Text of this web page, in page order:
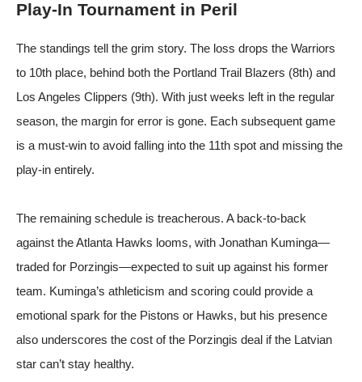
Play-In Tournament in Peril
The standings tell the grim story. The loss drops the Warriors
to 10th place, behind both the Portland Trail Blazers (8th) and
Los Angeles Clippers (9th). With just weeks left in the regular
season, the margin for error is gone. Each subsequent game
is a must-win to avoid falling into the 11th spot and missing the
play-in entirely.
The remaining schedule is treacherous. A back-to-back
against the Atlanta Hawks looms, with Jonathan Kuminga—
traded for Porzingis—expected to suit up against his former
team. Kuminga’s athleticism and scoring could provide a
emotional spark for the Pistons or Hawks, but his presence
also underscores the cost of the Porzingis deal if the Latvian
star can’t stay healthy.